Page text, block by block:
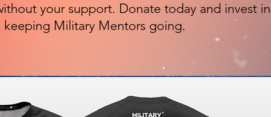
your support. Donate today and invest in
keeping Military Mentors going.